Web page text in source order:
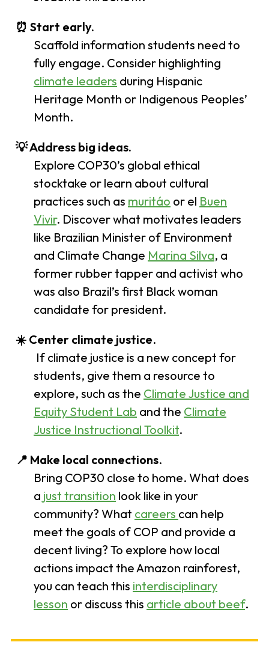
⏰ Start early.
Scaffold information students need to
fully engage. Consider highlighting
climate leaders during Hispanic
Heritage Month or Indigenous Peoples’
Month.
💡 Address big ideas.
Explore COP30’s global ethical
stocktake or learn about cultural
practices such as muritáo or el Buen
Vivir. Discover what motivates leaders
like Brazilian Minister of Environment
and Climate Change Marina Silva, a
former rubber tapper and activist who
was also Brazil’s first Black woman
candidate for president.
☀️ Center climate justice.
If climate justice is a new concept for
students, give them a resource to
explore, such as the Climate Justice and
Equity Student Lab and the Climate
Justice Instructional Toolkit.
📍 Make local connections.
Bring COP30 close to home. What does
a just transition look like in your
community? What careers can help
meet the goals of COP and provide a
decent living? To explore how local
actions impact the Amazon rainforest,
you can teach this interdisciplinary
lesson or discuss this article about beef.